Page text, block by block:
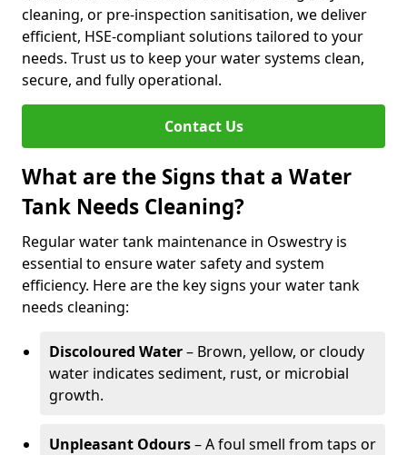
cleaning, or pre-inspection sanitisation, we deliver
efficient, HSE-compliant solutions tailored to your
needs. Trust us to keep your water systems clean,
secure, and fully operational.
Contact Us
What are the Signs that a Water
Tank Needs Cleaning?
Regular water tank maintenance in Oswestry is
essential to ensure water safety and system
efficiency. Here are the key signs your water tank
needs cleaning:
Discoloured Water– Brown, yellow, or cloudy
water indicates sediment, rust, or microbial
growth.
Unpleasant Odours– A foul smell from taps or